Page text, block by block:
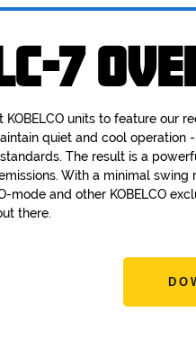
7
KOBELCO units to feature our
quiet and cool operation
The result is a
With a minimal
mode and other KOBELCO
there.